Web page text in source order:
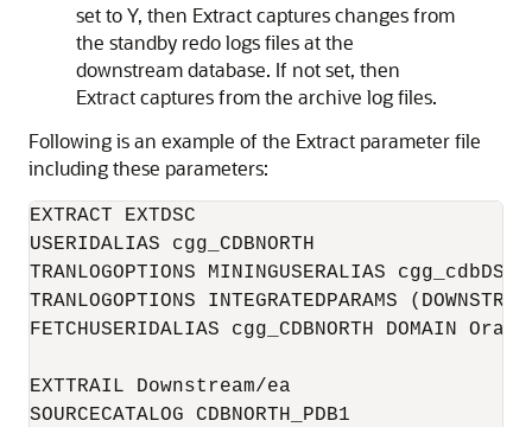
set to Y, then Extract captures changes from
the standby redo logs files at the
downstream database. If not set, then
Extract captures from the archive log files.
Following is an example of the Extract parameter file
including these parameters:
EXTRACT EXTDSC
USERIDALIAS cgg_CDBNORTH
TRANLOGOPTIONS MININGUSERALIAS cgg_cdbDSC
TRANLOGOPTIONS INTEGRATEDPARAMS
FETCHUSERIDALIAS cgg_CDBNORTH DOMAIN
EXTTRAIL Downstream/ea
SOURCECATALOG CDBNORTH_PDB1